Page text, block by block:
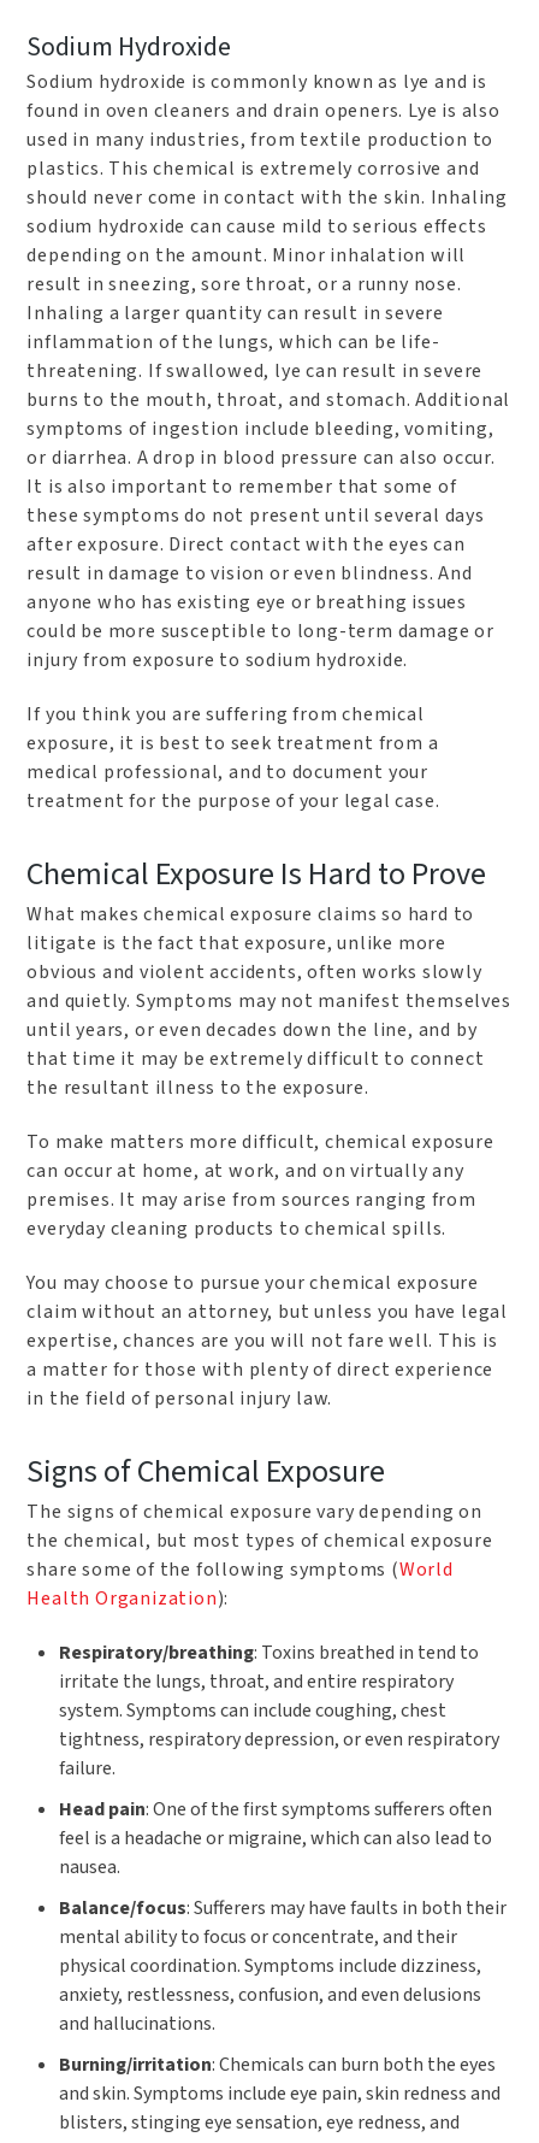
Sodium Hydroxide
Sodium hydroxide is commonly known as lye and is
found in oven cleaners and drain openers. Lye is also
used in many industries, from textile production to
plastics. This chemical is extremely corrosive and
should never come in contact with the skin. Inhaling
sodium hydroxide can cause mild to serious effects
depending on the amount. Minor inhalation will
result in sneezing, sore throat, or a runny nose.
Inhaling a larger quantity can result in severe
inflammation of the lungs, which can be life-
threatening. If swallowed, lye can result in severe
burns to the mouth, throat, and stomach. Additional
symptoms of ingestion include bleeding, vomiting,
or diarrhea. A drop in blood pressure can also occur.
It is also important to remember that some of
these symptoms do not present until several days
after exposure. Direct contact with the eyes can
result in damage to vision or even blindness. And
anyone who has existing eye or breathing issues
could be more susceptible to long-term damage or
injury from exposure to sodium hydroxide.
If you think you are suffering from chemical
exposure, it is best to seek treatment from a
medical professional, and to document your
treatment for the purpose of your legal case.
Chemical Exposure Is Hard to Prove
What makes chemical exposure claims so hard to
litigate is the fact that exposure, unlike more
obvious and violent accidents, often works slowly
and quietly. Symptoms may not manifest themselves
until years, or even decades down the line, and by
that time it may be extremely difficult to connect
the resultant illness to the exposure.
To make matters more difficult, chemical exposure
can occur at home, at work, and on virtually any
premises. It may arise from sources ranging from
everyday cleaning products to chemical spills.
You may choose to pursue your chemical exposure
claim without an attorney, but unless you have legal
expertise, chances are you will not fare well. This is
a matter for those with plenty of direct experience
in the field of personal injury law.
Signs of Chemical Exposure
The signs of chemical exposure vary depending on
the chemical, but most types of chemical exposure
share some of the following symptoms (World
Health Organization):
Respiratory/breathing: Toxins breathed in tend to
irritate the lungs, throat, and entire respiratory
system. Symptoms can include coughing, chest
tightness, respiratory depression, or even respiratory
failure.
Head pain: One of the first symptoms sufferers often
feel is a headache or migraine, which can also lead to
nausea.
Balance/focus: Sufferers may have faults in both their
mental ability to focus or concentrate, and their
physical coordination. Symptoms include dizziness,
anxiety, restlessness, confusion, and even delusions
and hallucinations.
Burning/irritation: Chemicals can burn both the eyes
and skin. Symptoms include eye pain, skin redness and
blisters, stinging eye sensation, eye redness, and